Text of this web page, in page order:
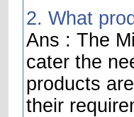
2. What
Ans : The
cater the
products
their